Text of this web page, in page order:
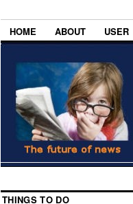
HOME ABOUT USER
THINGS TO DO